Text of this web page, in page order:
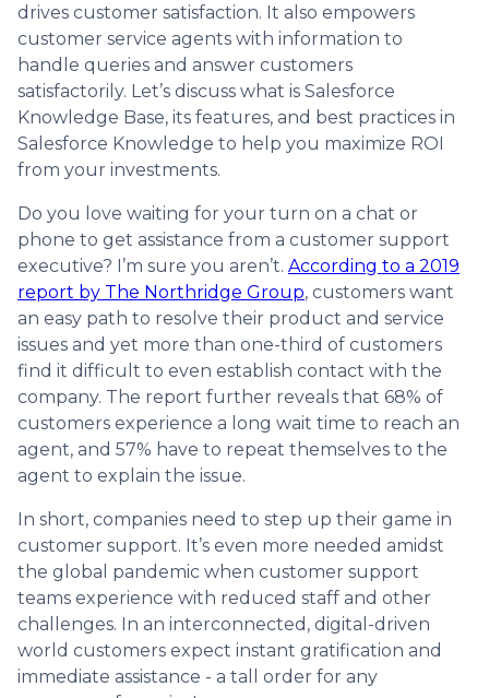
drives customer satisfaction. It also empowers
customer service agents with information to
handle queries and answer customers
satisfactorily. Let’s discuss what is Salesforce
Knowledge Base, its features, and best practices in
Salesforce Knowledge to help you maximize ROI
from your investments.
Do you love waiting for your turn on a chat or
phone to get assistance from a customer support
executive? I’m sure you aren’t. According to a 2019
report by The Northridge Group, customers want
an easy path to resolve their product and service
issues and yet more than one-third of customers
find it difficult to even establish contact with the
company. The report further reveals that 68% of
customers experience a long wait time to reach an
agent, and 57% have to repeat themselves to the
agent to explain the issue.
In short, companies need to step up their game in
customer support. It’s even more needed amidst
the global pandemic when customer support
teams experience with reduced staff and other
challenges. In an interconnected, digital-driven
world customers expect instant gratification and
immediate assistance - a tall order for any